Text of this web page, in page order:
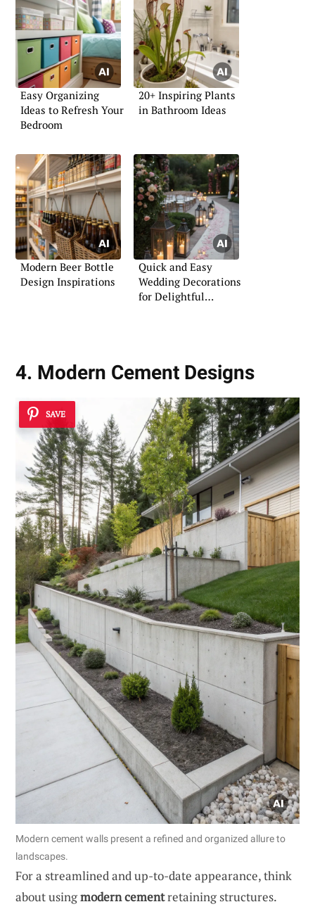
Easy Organizing
Ideas to Refresh Your
Bedroom
20+ Inspiring Plants
in Bathroom Ideas
Modern Beer Bottle
Design Inspirations
Quick and Easy
Wedding Decorations
for Delightful
4. Modern Cement Designs
SAVE
Modern cement walls present a refined and organized allure to
landscapes.
For a streamlined and up-to-date appearance, think
about usingmodern cementretaining structures.